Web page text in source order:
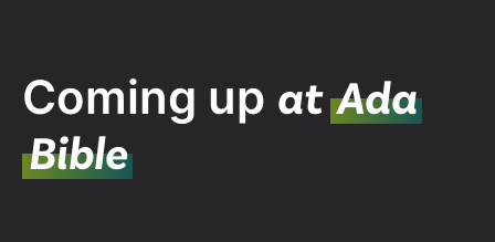
Coming up at Ada
Bible